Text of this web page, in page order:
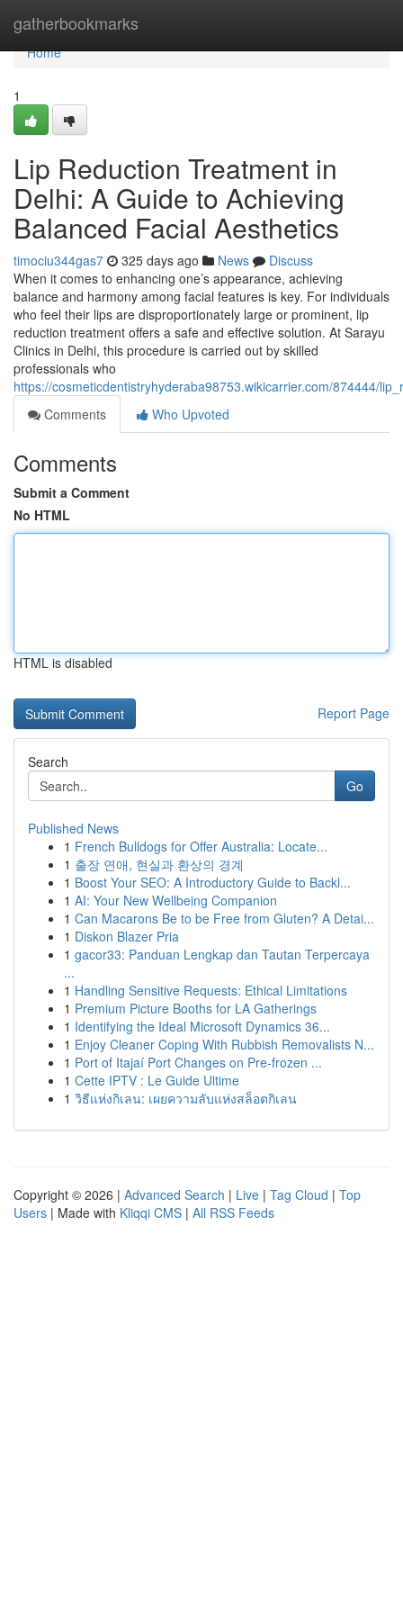
gatherbookmarks
Home
Home
1
Lip Reduction Treatment in
Delhi: A Guide to Achieving
Balanced Facial Aesthetics
timociu344gas7 325 days ago News
Discuss
When it comes to enhancing one’s appearance, achieving
balance and harmony among facial features is key. For individuals
who feel their lips are disproportionately large or prominent, lip
reduction treatment offers a safe and effective solution. At Sarayu
Clinics in Delhi, this procedure is carried out by skilled
professionals who
https://cosmeticdentistryhyderaba98753.wikicarrier.com/874444/
Comments
Who Upvoted
Comments
Submit a Comment
No HTML
HTML is disabled
Report Page
Search
Go
Published News
1 French Bulldogs for Offer Australia: Locate...
1 출장 연애, 현실과 환상의 경계
1 Boost Your SEO: A Introductory Guide to Backl...
1 AI: Your New Wellbeing Companion
1 Can Macarons Be to be Free from Gluten? A Detai...
1 Diskon Blazer Pria
1 gacor33: Panduan Lengkap dan Tautan Terpercaya
...
1 Handling Sensitive Requests: Ethical Limitations
1 Premium Picture Booths for LA Gatherings
1 Identifying the Ideal Microsoft Dynamics 36...
1 Enjoy Cleaner Coping With Rubbish Removalists N...
1 Port of Itajaí Port Changes on Pre-frozen ...
1 Cette IPTV : Le Guide Ultime
1 วิธีแห่งกิเลน: เผยความลับแห่งสล็อตกิเลน
Copyright © 2026 | Advanced Search | Live | Tag Cloud | Top
Users | Made with Kliqqi CMS | All RSS Feeds